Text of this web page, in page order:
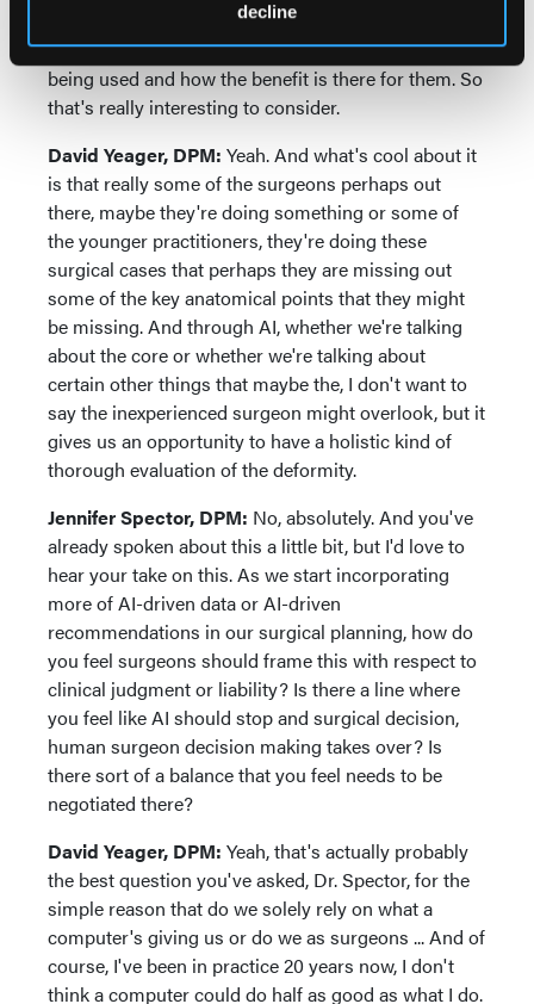
decline
to opportunities for education as you spoke about
before and really explaining to the patient how this is
being used and how the benefit is there for them. So
that's really interesting to consider.
David Yeager, DPM: Yeah. And what's cool about it
is that really some of the surgeons perhaps out
there, maybe they're doing something or some of
the younger practitioners, they're doing these
surgical cases that perhaps they are missing out
some of the key anatomical points that they might
be missing. And through AI, whether we're talking
about the core or whether we're talking about
certain other things that maybe the, I don't want to
say the inexperienced surgeon might overlook, but it
gives us an opportunity to have a holistic kind of
thorough evaluation of the deformity.
Jennifer Spector, DPM: No, absolutely. And you've
already spoken about this a little bit, but I'd love to
hear your take on this. As we start incorporating
more of AI-driven data or AI-driven
recommendations in our surgical planning, how do
you feel surgeons should frame this with respect to
clinical judgment or liability? Is there a line where
you feel like AI should stop and surgical decision,
human surgeon decision making takes over? Is
there sort of a balance that you feel needs to be
negotiated there?
David Yeager, DPM: Yeah, that's actually probably
the best question you've asked, Dr. Spector, for the
simple reason that do we solely rely on what a
computer's giving us or do we as surgeons ... And of
course, I've been in practice 20 years now, I don't
think a computer could do half as good as what I do.